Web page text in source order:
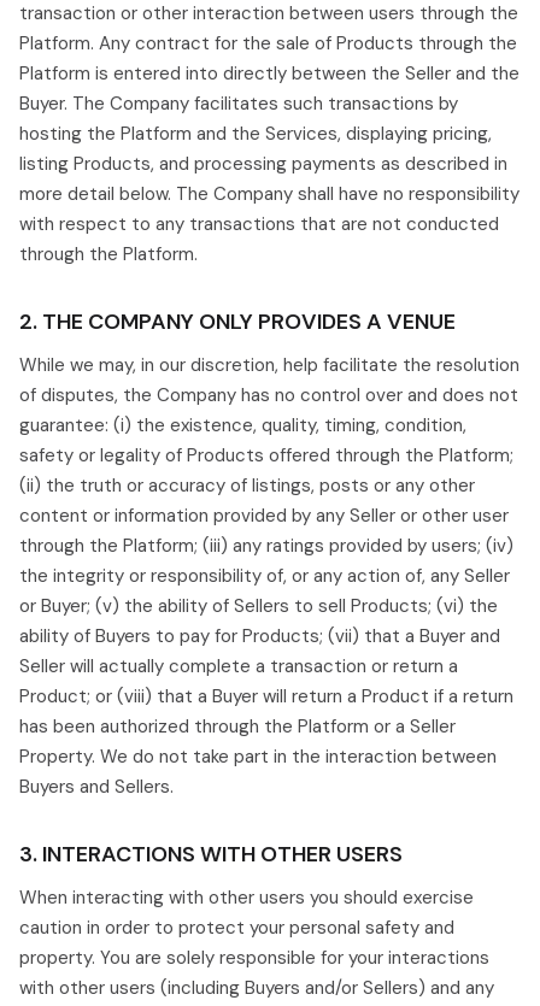
transaction or other interaction between users through the
Platform. Any contract for the sale of Products through the
Platform is entered into directly between the Seller and the
Buyer. The Company facilitates such transactions by
hosting the Platform and the Services, displaying pricing,
listing Products, and processing payments as described in
more detail below. The Company shall have no responsibility
with respect to any transactions that are not conducted
through the Platform.
2. THE COMPANY ONLY PROVIDES A VENUE
While we may, in our discretion, help facilitate the resolution
of disputes, the Company has no control over and does not
guarantee: (i) the existence, quality, timing, condition,
safety or legality of Products offered through the Platform;
(ii) the truth or accuracy of listings, posts or any other
content or information provided by any Seller or other user
through the Platform; (iii) any ratings provided by users; (iv)
the integrity or responsibility of, or any action of, any Seller
or Buyer; (v) the ability of Sellers to sell Products; (vi) the
ability of Buyers to pay for Products; (vii) that a Buyer and
Seller will actually complete a transaction or return a
Product; or (viii) that a Buyer will return a Product if a return
has been authorized through the Platform or a Seller
Property. We do not take part in the interaction between
Buyers and Sellers.
3. INTERACTIONS WITH OTHER USERS
When interacting with other users you should exercise
caution in order to protect your personal safety and
property. You are solely responsible for your interactions
with other users (including Buyers and/or Sellers) and any